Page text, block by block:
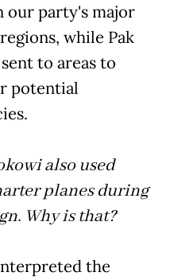
our party's major
while Pak
to areas to
potential
also used
planes during
Why is that?
the